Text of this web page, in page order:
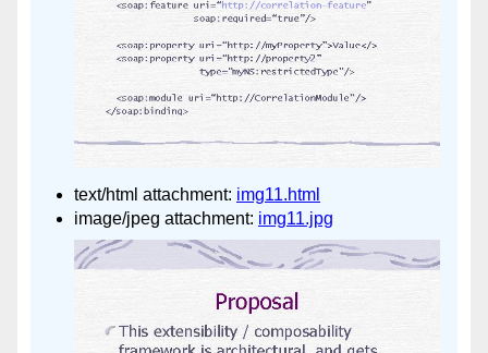
text/html attachment: img11.html
image/jpeg attachment: img11.jpg